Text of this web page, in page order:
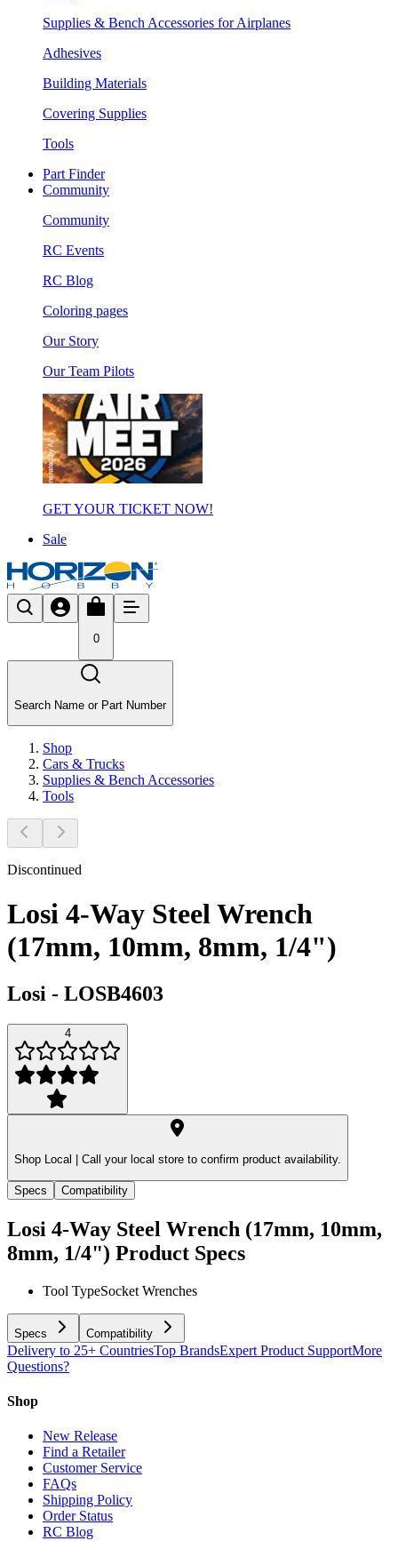
Supplies & Bench Accessories for Airplanes
Adhesives
Building Materials
Covering Supplies
Tools
Part Finder
Community
Community
RC Events
RC Blog
Coloring pages
Our Story
Our Team Pilots
GET YOUR TICKET NOW!
Sale
0
Search Name or Part Number
Shop
Cars & Trucks
Supplies & Bench Accessories
Tools
Discontinued
Losi 4-Way Steel Wrench
(17mm, 10mm, 8mm, 1/4")
Losi - LOSB4603
4
Shop Local | Call your local store to confirm product availability.
Specs Compatibility
Losi 4-Way Steel Wrench (17mm, 10mm,
8mm, 1/4") Product Specs
Tool TypeSocket Wrenches
Specs Compatibility
Delivery to 25+ CountriesTop BrandsExpert Product SupportMore
Questions?
Shop
New Release
Find a Retailer
Customer Service
FAQs
Shipping Policy
Order Status
RC Blog